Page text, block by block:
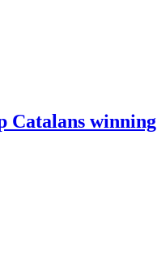
Catalans winning